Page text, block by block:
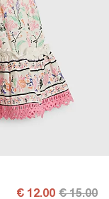
€ 12.00 € 15.00